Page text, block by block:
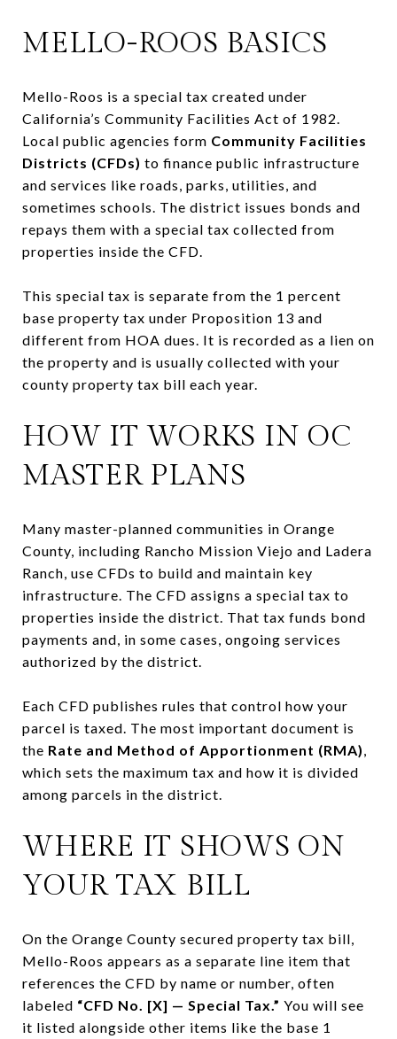
MELLO-ROOS BASICS
Mello-Roos is a special tax created under
California’s Community Facilities Act of 1982.
Local public agencies form Community Facilities
Districts (CFDs) to finance public infrastructure
and services like roads, parks, utilities, and
sometimes schools. The district issues bonds and
repays them with a special tax collected from
properties inside the CFD.
This special tax is separate from the 1 percent
base property tax under Proposition 13 and
different from HOA dues. It is recorded as a lien on
the property and is usually collected with your
county property tax bill each year.
HOW IT WORKS IN OC
MASTER PLANS
Many master-planned communities in Orange
County, including Rancho Mission Viejo and Ladera
Ranch, use CFDs to build and maintain key
infrastructure. The CFD assigns a special tax to
properties inside the district. That tax funds bond
payments and, in some cases, ongoing services
authorized by the district.
Each CFD publishes rules that control how your
parcel is taxed. The most important document is
the Rate and Method of Apportionment (RMA),
which sets the maximum tax and how it is divided
among parcels in the district.
WHERE IT SHOWS ON
YOUR TAX BILL
On the Orange County secured property tax bill,
Mello-Roos appears as a separate line item that
references the CFD by name or number, often
labeled “CFD No. [X] — Special Tax.” You will see
it listed alongside other items like the base 1